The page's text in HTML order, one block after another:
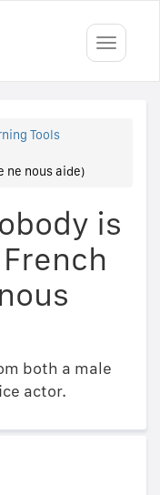
Toggle
Tools
ne nous aide)
is
both a male
actor.